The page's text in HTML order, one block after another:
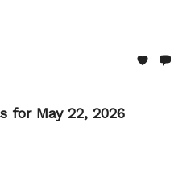
for May 22, 2026